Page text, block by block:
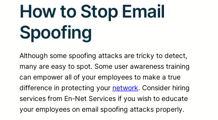
How to Stop Email
Spoofing
Although some spoofing attacks are tricky to detect,
many are easy to spot. Some user awareness training
can empower all of your employees to make a true
difference in protecting your network. Consider hiring
services from En-Net Services if you wish to educate
your employees on email spoofing attacks properly.